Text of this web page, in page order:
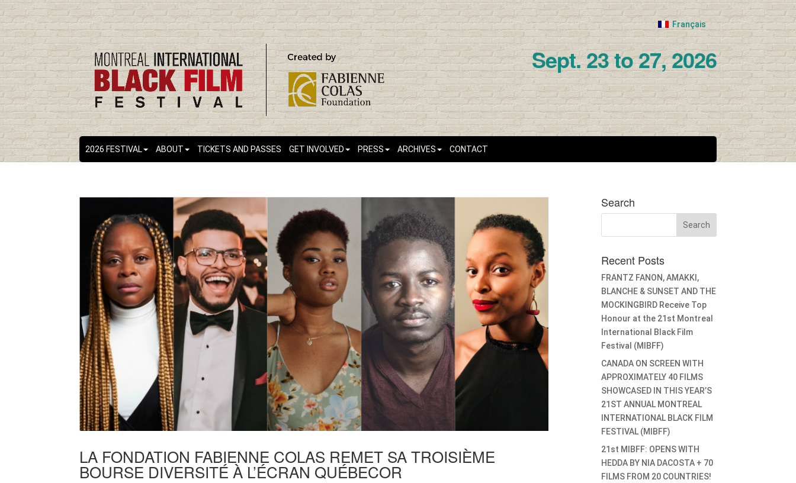
Français
Sept. 23 to 27, 2026
2026 FESTIVAL ABOUT TICKETS AND PASSES GET INVOLVED PRESS ARCHIVES CONTACT
LA FONDATION FABIENNE COLAS REMET SA TROISIÈME
BOURSE DIVERSITÉ À L’ÉCRAN QUÉBECOR
Search
Recent Posts
FRANTZ FANON, AMAKKI,
BLANCHE & SUNSET AND THE
MOCKINGBIRD Receive Top
Honour at the 21st Montreal
International Black Film
Festival (MIBFF)
CANADA ON SCREEN WITH
APPROXIMATELY 40 FILMS
SHOWCASED IN THIS YEAR’S
21ST ANNUAL MONTREAL
INTERNATIONAL BLACK FILM
FESTIVAL (MIBFF)
21st MIBFF: OPENS WITH
HEDDA BY NIA DACOSTA + 70
FILMS FROM 20 COUNTRIES!